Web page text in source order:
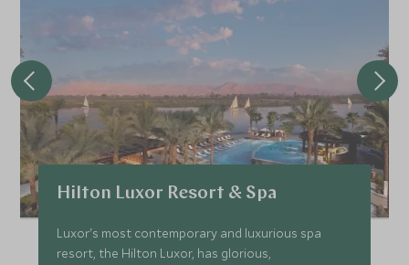
Hilton Luxor Resort & Spa
Luxor's most contemporary and luxurious spa
resort, the Hilton Luxor, has glorious,